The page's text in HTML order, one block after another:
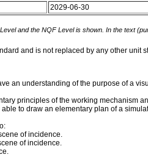
2029-06-30
and the NQF Level is shown. In the text
and is not replaced by any other unit
an understanding of the purpose of a
principles of the working mechanism
to draw an elementary plan of a
of incidence.
of incidence.